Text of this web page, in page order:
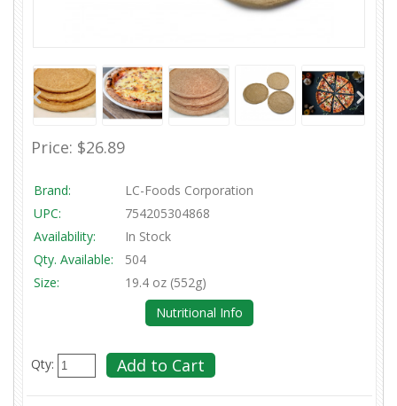
Price: $26.89
Brand:
LC-Foods Corporation
UPC:
754205304868
Availability:
In Stock
Qty. Available:
504
Size:
19.4 oz (552g)
Nutritional Info
Qty: